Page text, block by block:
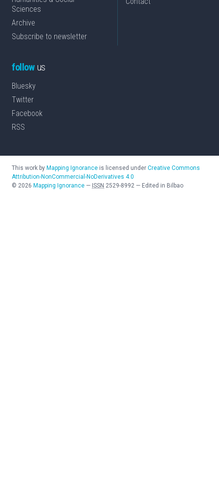
Sciences
Archive
Subscribe to newsletter
followus
Bluesky
Twitter
Facebook
RSS
This work by Mapping Ignorance is licensed under Creative Commons
Attribution-NonCommercial-NoDerivatives 4.0
© 2026 Mapping Ignorance — ISSN 2529-8992 — Edited in Bilbao